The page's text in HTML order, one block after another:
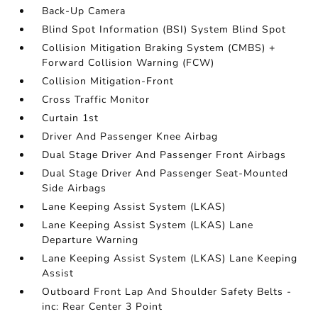
Back-Up Camera
Blind Spot Information (BSI) System Blind Spot
Collision Mitigation Braking System (CMBS) +
Forward Collision Warning (FCW)
Collision Mitigation-Front
Cross Traffic Monitor
Curtain 1st
Driver And Passenger Knee Airbag
Dual Stage Driver And Passenger Front Airbags
Dual Stage Driver And Passenger Seat-Mounted
Side Airbags
Lane Keeping Assist System (LKAS)
Lane Keeping Assist System (LKAS) Lane
Departure Warning
Lane Keeping Assist System (LKAS) Lane Keeping
Assist
Outboard Front Lap And Shoulder Safety Belts -
inc: Rear Center 3 Point